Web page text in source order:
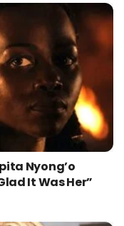
Nyong’o
It Was Her”